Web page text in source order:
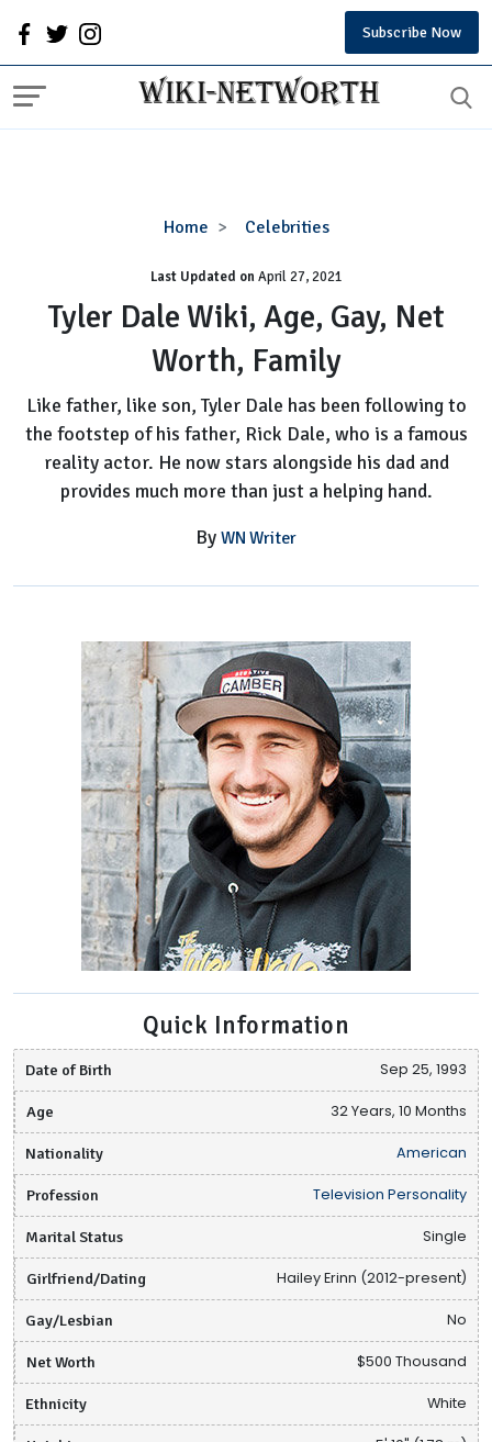
Subscribe Now
Home Celebrities
Tyler
Wiki,
Age,
Gay,
Net
Family
Last Updated onApril 27, 2021
Tyler Dale Wiki, Age, Gay, Net
Worth, Family
Like father, like son, Tyler Dale has been following to
the footstep of his father, Rick Dale, who is a famous
reality actor. He now stars alongside his dad and
provides much more than just a helping hand.
By WN Writer
Quick Information
Date of Birth Sep 25, 1993
Age 32 Years, 10 Months
Nationality American
Profession Television Personality
Marital Status Single
Girlfriend/Dating Hailey Erinn (2012-present)
Gay/Lesbian No
Net Worth $500 Thousand
Ethnicity White